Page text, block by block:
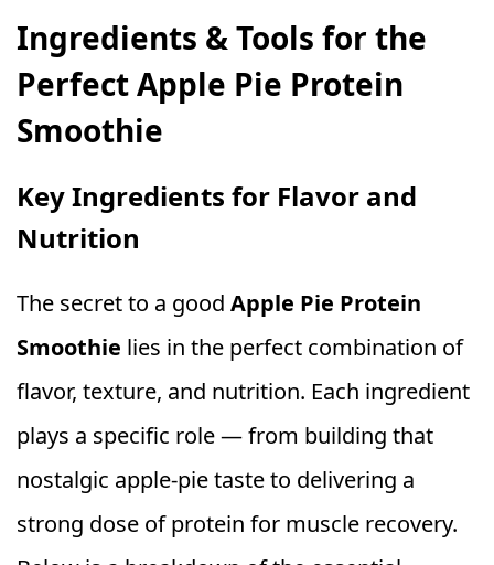
Ingredients & Tools for the
Perfect Apple Pie Protein
Smoothie
Key Ingredients for Flavor and
Nutrition
The secret to a good Apple Pie Protein
Smoothie lies in the perfect combination of
flavor, texture, and nutrition. Each ingredient
plays a specific role — from building that
nostalgic apple‑pie taste to delivering a
strong dose of protein for muscle recovery.